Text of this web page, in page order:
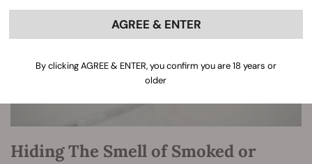
Hiding The Smell of Smoked or
AGREE & ENTER
By clicking AGREE & ENTER, you confirm you are 18 years or
older